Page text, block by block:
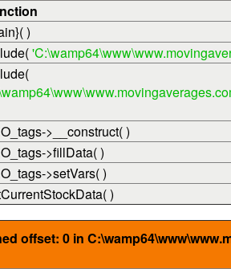
)
>__construct( )
>fillData( )
>setVars( )
)
offset: 0 in